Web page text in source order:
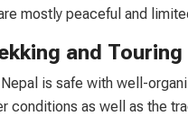
mostly peaceful and
and Touring
is safe with well-
conditions as well as the